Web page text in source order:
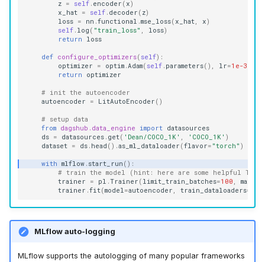
z = self . encoder ( x)
x_hat = self . decoder ( z)
loss = nn .functional .mse_loss( x_hat x)
self . log ( "train_loss" loss)
return
loss
def configure_optimizers( self):
optimizer
= optim . Adam( self . parameters(), lr=1e-3
return
optimizer
# init the autoencoder
autoencoder
= LitAutoEncoder ()
# setup data
from dagshub.data_engine import datasources
ds = datasources . get( 'Dean/COCO_1K' 'COCO_1K' )
dataset = ds . head () .as_ml_dataloader (flavor= "torch" )
with mlflow . start_run ():
# train the model (hint: here are some helpful
trainer
= pl .Trainer ( limit_train_batches=100
trainer .fit(model =autoencoder train_dataloaders=
MLflow auto-logging
MLflow supports the autologging of many popular frameworks